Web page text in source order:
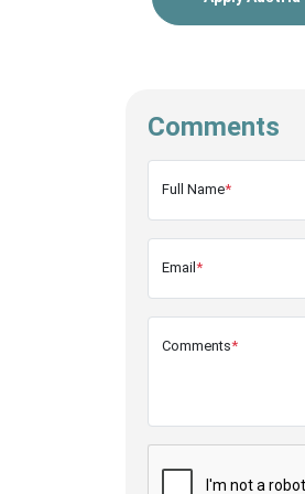
Comments
Full Name*
Email *
Comments*